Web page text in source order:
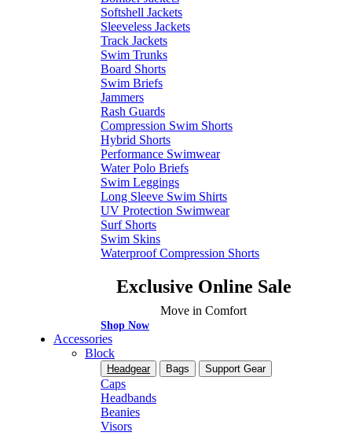
Softshell Jackets
Sleeveless Jackets
Track Jackets
Swim Trunks
Board Shorts
Swim Briefs
Jammers
Rash Guards
Compression Swim Shorts
Hybrid Shorts
Performance Swimwear
Water Polo Briefs
Swim Leggings
Long Sleeve Swim Shirts
UV Protection Swimwear
Surf Shorts
Swim Skins
Waterproof Compression Shorts
Exclusive Online Sale
Move in Comfort
Shop Now
Accessories
Block
Headgear Bags Support Gear
Caps
Headbands
Beanies
Visors